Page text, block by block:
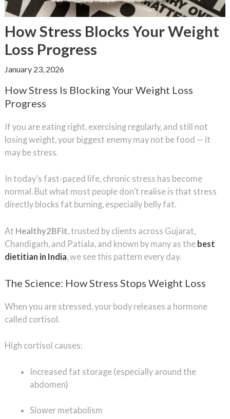
How Stress Blocks Your Weight
Loss Progress
January 23, 2026
How Stress Is Blocking Your Weight Loss
Progress
If you are eating right, exercising regularly, and still not
losing weight, your biggest enemy may not be food — it
may be stress.
In today’s fast-paced life, chronic stress has become
normal. But what most people don’t realise is that stress
directly blocks fat burning, especially belly fat.
At Healthy2BFit , trusted by clients across Gujarat,
Chandigarh, and Patiala, and known by many as the best
dietitian in India , we see this pattern every day.
The Science: How Stress Stops Weight Loss
When you are stressed, your body releases a hormone
called cortisol.
High cortisol causes:
Increased fat storage (especially around the
abdomen)
Slower metabolism